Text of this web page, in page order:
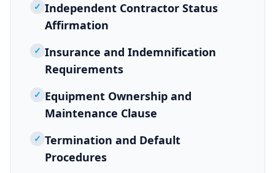
✓ Independent Contractor Status
Affirmation
✓ Insurance and Indemnification
Requirements
✓ Equipment Ownership and
Maintenance Clause
✓ Termination and Default
Procedures